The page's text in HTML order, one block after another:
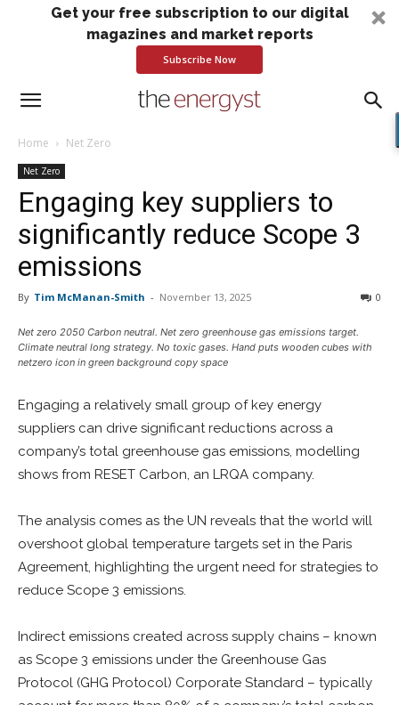
Get your free subscription to our digital
magazines and market reports
Subscribe Now
Home Net Zero
Net Zero
Engaging key suppliers to
significantly reduce Scope 3
emissions
By Tim McManan-Smith - November 13, 2025 0
Net zero 2050 Carbon neutral. Net zero greenhouse gas emissions target.
Climate neutral long strategy. No toxic gases. Hand puts wooden cubes with
netzero icon in green background copy space
Engaging a relatively small group of key energy
suppliers can drive significant reductions across a
company’s total greenhouse gas emissions, modelling
shows from RESET Carbon, an LRQA company.
The analysis comes as the UN reveals that the world will
overshoot global temperature targets set in the Paris
Agreement, highlighting the urgent need for strategies to
reduce Scope 3 emissions.
Indirect emissions created across supply chains – known
as Scope 3 emissions under the Greenhouse Gas
Protocol (GHG Protocol) Corporate Standard – typically